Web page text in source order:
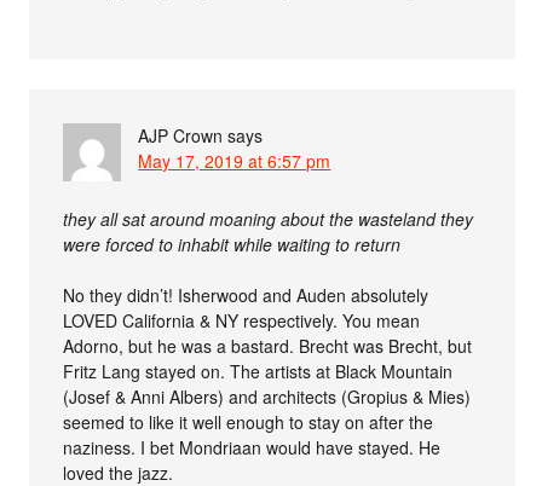
AJP Crown says
May 17, 2019 at 6:57 pm
they all sat around moaning about the wasteland they
were forced to inhabit while waiting to return
No they didn’t! Isherwood and Auden absolutely
LOVED California & NY respectively. You mean
Adorno, but he was a bastard. Brecht was Brecht, but
Fritz Lang stayed on. The artists at Black Mountain
(Josef & Anni Albers) and architects (Gropius & Mies)
seemed to like it well enough to stay on after the
naziness. I bet Mondriaan would have stayed. He
loved the jazz.